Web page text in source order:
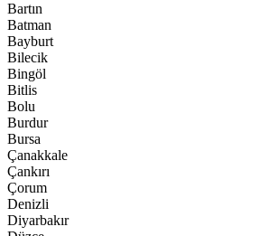
Bartın
Batman
Bayburt
Bilecik
Bingöl
Bitlis
Bolu
Burdur
Bursa
Çanakkale
Çankırı
Çorum
Denizli
Diyarbakır